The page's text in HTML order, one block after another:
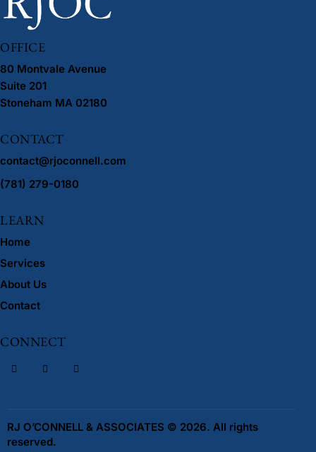
OFFICE
80 Montvale Avenue
Suite 201
Stoneham MA 02180
CONTACT
contact@rjoconnell.com
(781) 279-0180
LEARN
Home
Services
About Us
Contact
CONNECT
RJ O’CONNELL & ASSOCIATES © 2026. All rights
reserved.